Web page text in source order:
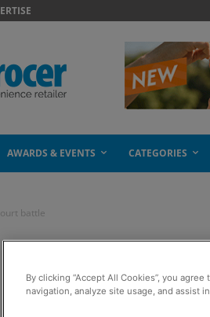
AWARDS & EVENTS CATEGORIES
battle
set for court
By clicking “Accept All Cookies”, you
navigation, analyze site usage, and assist